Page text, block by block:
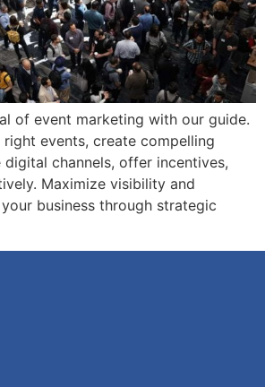
of event marketing with our guide.
events, create compelling
digital channels, offer incentives,
Maximize visibility and
business through strategic